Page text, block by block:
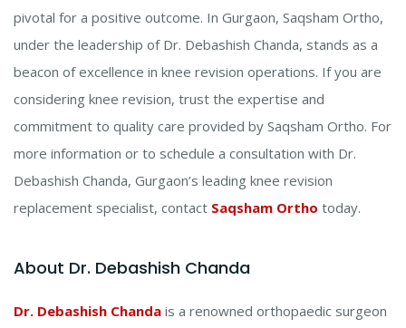
pivotal for a positive outcome. In Gurgaon, Saqsham Ortho,
under the leadership of Dr. Debashish Chanda, stands as a
beacon of excellence in knee revision operations. If you are
considering knee revision, trust the expertise and
commitment to quality care provided by Saqsham Ortho. For
more information or to schedule a consultation with Dr.
Debashish Chanda, Gurgaon’s leading knee revision
replacement specialist, contact Saqsham Ortho today.
About Dr. Debashish Chanda
Dr. Debashish Chanda is a renowned orthopaedic surgeon